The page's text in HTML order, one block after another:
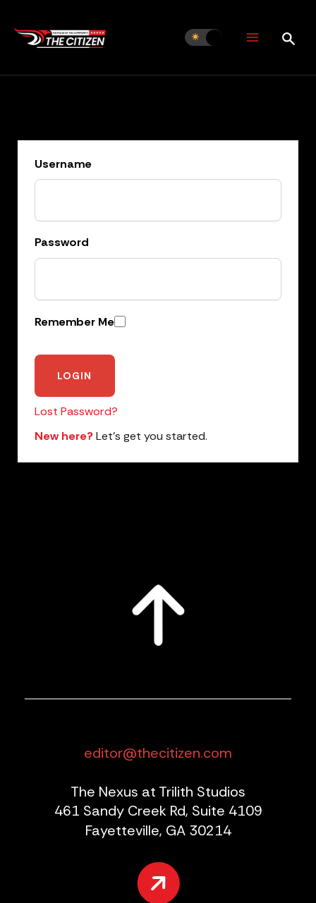
content
Username
Password
Remember Me
Lost Password?
New here?Let’s get you started.
editor@thecitizen.com
The Nexus at Trilith Studios
461 Sandy Creek Rd, Suite 4109
Fayetteville, GA 30214